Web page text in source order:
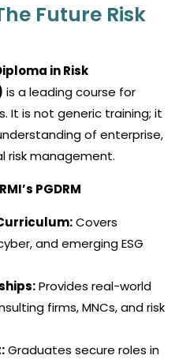
Future Risk
in Risk
is a leading course for
It is not generic training; it
of enterprise,
risk management.
PGDRM
Covers
and emerging ESG
Provides real-world
firms, MNCs, and risk
Graduates secure roles in